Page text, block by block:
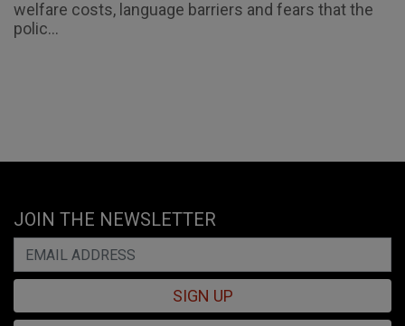
welfare costs, language barriers and fears that the
polic...
JOIN THE NEWSLETTER
SIGN UP